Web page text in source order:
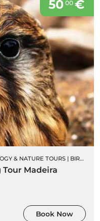
50 00€
& NATURE TOURS | BIRD WATCHING
Madeira
Book Now